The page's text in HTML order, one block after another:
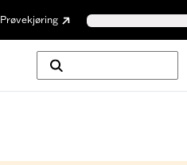
Prøvekjøring